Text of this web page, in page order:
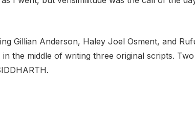
Gillian Anderson, Haley Joel Osment, and
the middle of writing three original scripts.